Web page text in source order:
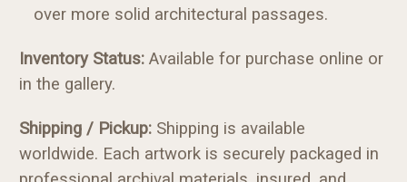
over more solid architectural passages.
Inventory Status: Available for purchase online or
in the gallery.
Shipping / Pickup: Shipping is available
worldwide. Each artwork is securely packaged in